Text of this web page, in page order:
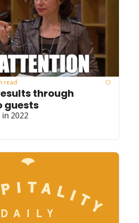
read
through
guests
2022